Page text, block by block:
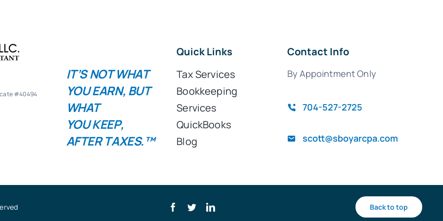
#40494
IT’S NOT WHAT
YOUEARN, BUT
WHAT
YOUKEEP,
AFTER TAXES.™
Quick Links
Tax Services
Bookkeeping
Services
QuickBooks
Blog
Contact Info
By Appointment Only
704-527-2725
scott@sboyarcpa.com
Back to top